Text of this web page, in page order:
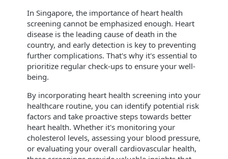
​In Singapore, the importance of heart health
screening cannot be emphasized enough. Heart
disease is the leading cause of death in the
country, and early detection is key to preventing
further complications. That's why it's essential to
prioritize regular check-ups to ensure your well-
being.
By incorporating heart health screening into your
healthcare routine, you can identify potential risk
factors and take proactive steps towards better
heart health. Whether it's monitoring your
cholesterol levels, assessing your blood pressure,
or evaluating your overall cardiovascular health,